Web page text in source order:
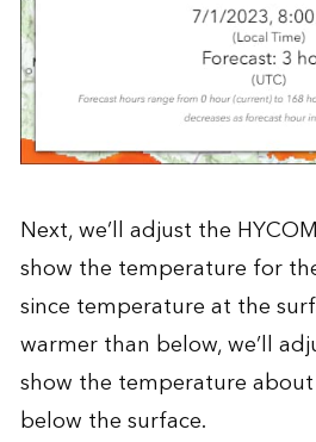
Next, we’ll adjust the
show the temperature for
since temperature at the
warmer than below, we’ll
show the temperature
below the surface.